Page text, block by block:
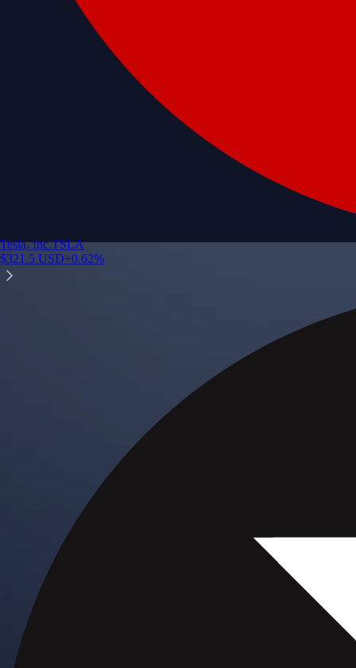
Tesla, Inc.TSLA
$321.5 USD+0.62%